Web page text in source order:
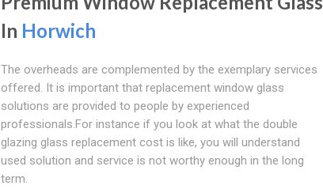
In Horwich
The overheads are complemented by the exemplary services
offered. It is important that replacement window glass
solutions are provided to people by experienced
professionals.For instance if you look at what the double
glazing glass replacement cost is like, you will understand
used solution and service is not worthy enough in the long
term.